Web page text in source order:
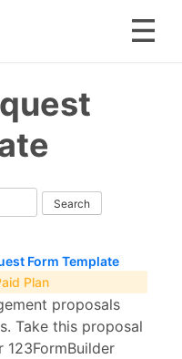
Form Template
Plan
proposals
Take this proposal